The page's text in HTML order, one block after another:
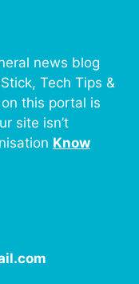
news blog
Tech Tips &
this portal is
site isn’t
Know